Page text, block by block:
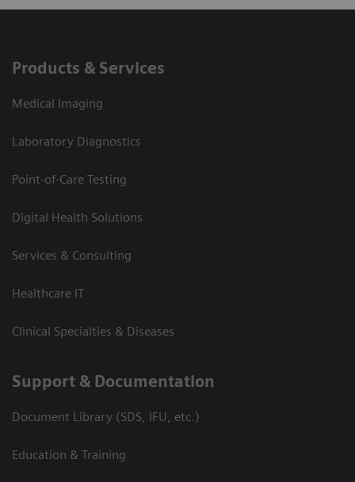
Products & Services
Medical Imaging
Laboratory Diagnostics
Point-of-Care Testing
Digital Health Solutions
Services & Consulting
Healthcare IT
Clinical Specialties & Diseases
Support & Documentation
Document Library (SDS, IFU, etc.)
Education & Training